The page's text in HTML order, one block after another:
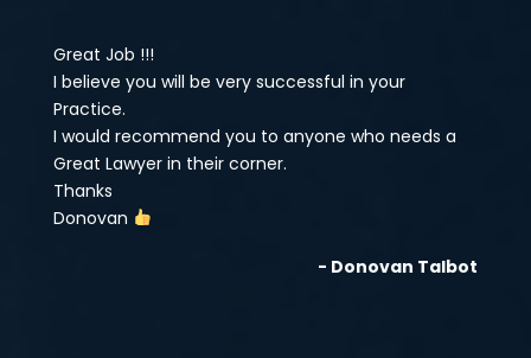
Great Job !!!
I believe you will be very successful in your
Practice.
I would recommend you to anyone who needs a
Great Lawyer in their corner.
Thanks
Donovan
- Donovan Talbot